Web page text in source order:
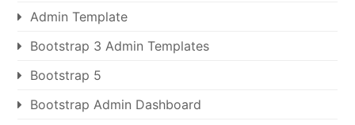
Admin Template
Bootstrap 3 Admin Templates
Bootstrap 5
Bootstrap Admin Dashboard